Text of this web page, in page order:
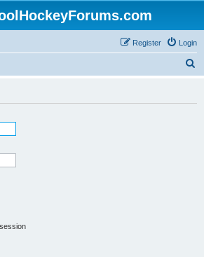
Login
Register